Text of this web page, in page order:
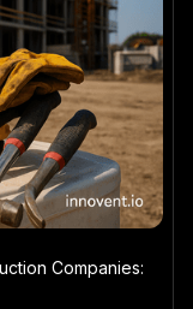
Companies: